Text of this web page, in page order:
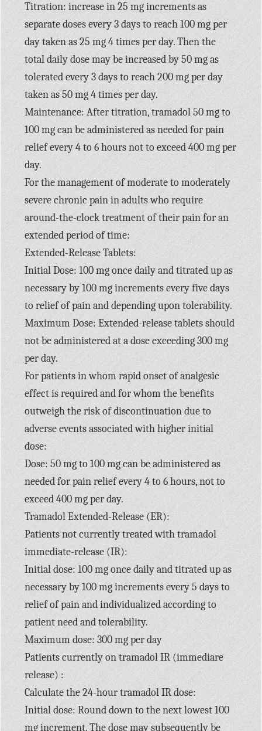
Titration: increase in 25 mg increments as
separate doses every 3 days to reach 100 mg per
day taken as 25 mg 4 times per day. Then the
total daily dose may be increased by 50 mg as
tolerated every 3 days to reach 200 mg per day
taken as 50 mg 4 times per day.
Maintenance: After titration, tramadol 50 mg to
100 mg can be administered as needed for pain
relief every 4 to 6 hours not to exceed 400 mg per
day.
For the management of moderate to moderately
severe chronic pain in adults who require
around-the-clock treatment of their pain for an
extended period of time:
Extended-Release Tablets:
Initial Dose: 100 mg once daily and titrated up as
necessary by 100 mg increments every five days
to relief of pain and depending upon tolerability.
Maximum Dose: Extended-release tablets should
not be administered at a dose exceeding 300 mg
per day.
For patients in whom rapid onset of analgesic
effect is required and for whom the benefits
outweigh the risk of discontinuation due to
adverse events associated with higher initial
dose:
Dose: 50 mg to 100 mg can be administered as
needed for pain relief every 4 to 6 hours, not to
exceed 400 mg per day.
Tramadol Extended-Release (ER):
Patients not currently treated with tramadol
immediate-release (IR):
Initial dose: 100 mg once daily and titrated up as
necessary by 100 mg increments every 5 days to
relief of pain and individualized according to
patient need and tolerability.
Maximum dose: 300 mg per day
Patients currently on tramadol IR (immediare
release) :
Calculate the 24-hour tramadol IR dose:
Initial dose: Round down to the next lowest 100
mg increment. The dose may subsequently be